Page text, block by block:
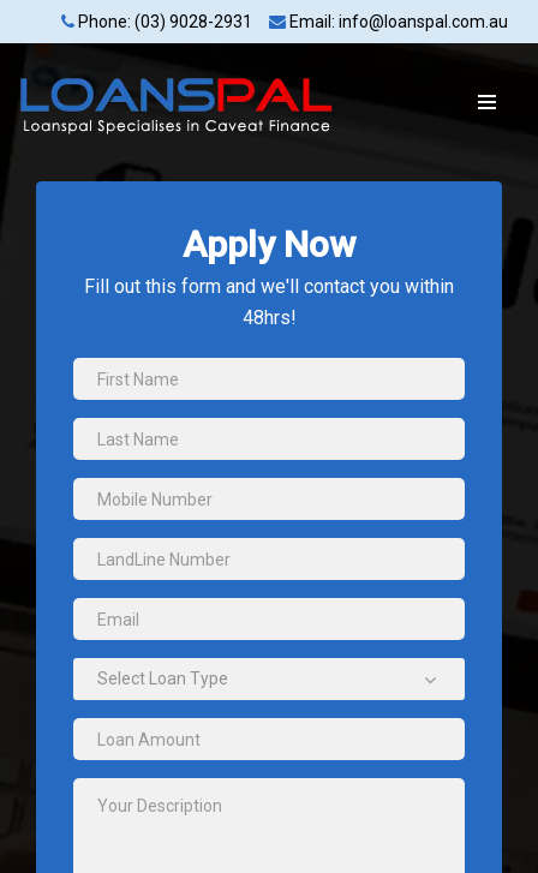
Phone: (03) 9028-2931 Email: info@loanspal.com.au
Apply Now
Fill out this form and we'll contact you within
48hrs!